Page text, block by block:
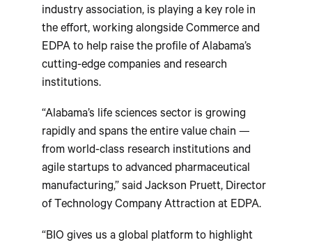
industry association, is playing a key role in
the effort, working alongside Commerce and
EDPA to help raise the profile of Alabama’s
cutting-edge companies and research
institutions.
“Alabama’s life sciences sector is growing
rapidly and spans the entire value chain —
from world-class research institutions and
agile startups to advanced pharmaceutical
manufacturing,” said Jackson Pruett, Director
of Technology Company Attraction at EDPA.
“BIO gives us a global platform to highlight